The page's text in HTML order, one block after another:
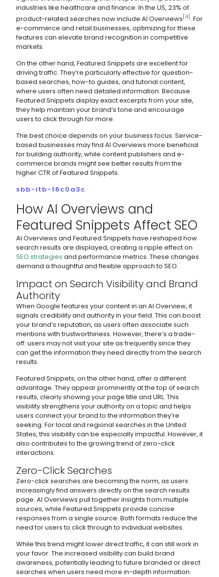
industries like healthcare and finance. In the US, 23% of
product-related searches now include AI Overviews [4] . For
e-commerce and retail businesses, optimizing for these
features can elevate brand recognition in competitive
markets.
On the other hand, Featured Snippets are excellent for
driving traffic. They’re particularly effective for question-
based searches, how-to guides, and tutorial content,
where users often need detailed information. Because
Featured Snippets display exact excerpts from your site,
they help maintain your brand’s tone and encourage
users to click through for more.
The best choice depends on your business focus. Service-
based businesses may find AI Overviews more beneficial
for building authority, while content publishers and e-
commerce brands might see better results from the
higher CTR of Featured Snippets.
sbb-itb-16c0a3c
How AI Overviews and
Featured Snippets Affect SEO
AI Overviews and Featured Snippets have reshaped how
search results are displayed, creating a ripple effect on
SEO strategies and performance metrics. These changes
demand a thoughtful and flexible approach to SEO.
Impact on Search Visibility and Brand
Authority
When Google features your content in an AI Overview, it
signals credibility and authority in your field. This can boost
your brand’s reputation, as users often associate such
mentions with trustworthiness. However, there’s a trade-
off: users may not visit your site as frequently since they
can get the information they need directly from the search
results.
Featured Snippets, on the other hand, offer a different
advantage. They appear prominently at the top of search
results, clearly showing your page title and URL. This
visibility strengthens your authority on a topic and helps
users connect your brand to the information they’re
seeking. For local and regional searches in the United
States, this visibility can be especially impactful. However, it
also contributes to the growing trend of zero-click
interactions.
Zero-Click Searches
Zero-click searches are becoming the norm, as users
increasingly find answers directly on the search results
page. AI Overviews pull together insights from multiple
sources, while Featured Snippets provide concise
responses from a single source. Both formats reduce the
need for users to click through to individual websites.
While this trend might lower direct traffic, it can still work in
your favor. The increased visibility can build brand
awareness, potentially leading to future branded or direct
searches when users need more in-depth information.